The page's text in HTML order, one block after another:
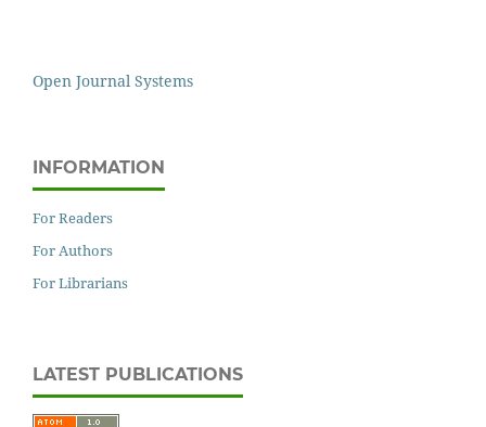
Open Journal Systems
INFORMATION
For Readers
For Authors
For Librarians
LATEST PUBLICATIONS